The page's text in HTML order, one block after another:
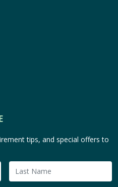
tips, and special offers to